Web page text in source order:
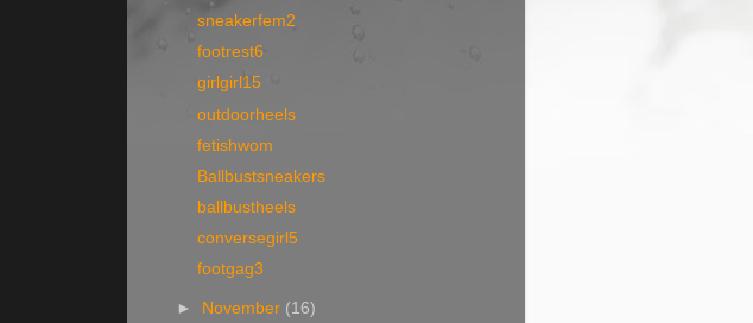
sneakerfem2
footrest6
girlgirl15
outdoorheels
fetishwom
Ballbustsneakers
ballbustheels
conversegirl5
footgag3
► November (16)